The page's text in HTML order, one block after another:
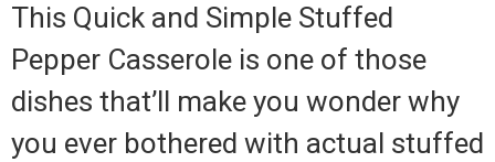
This Quick and Simple Stuffed
Pepper Casserole is one of those
dishes that’ll make you wonder why
you ever bothered with actual stuffed